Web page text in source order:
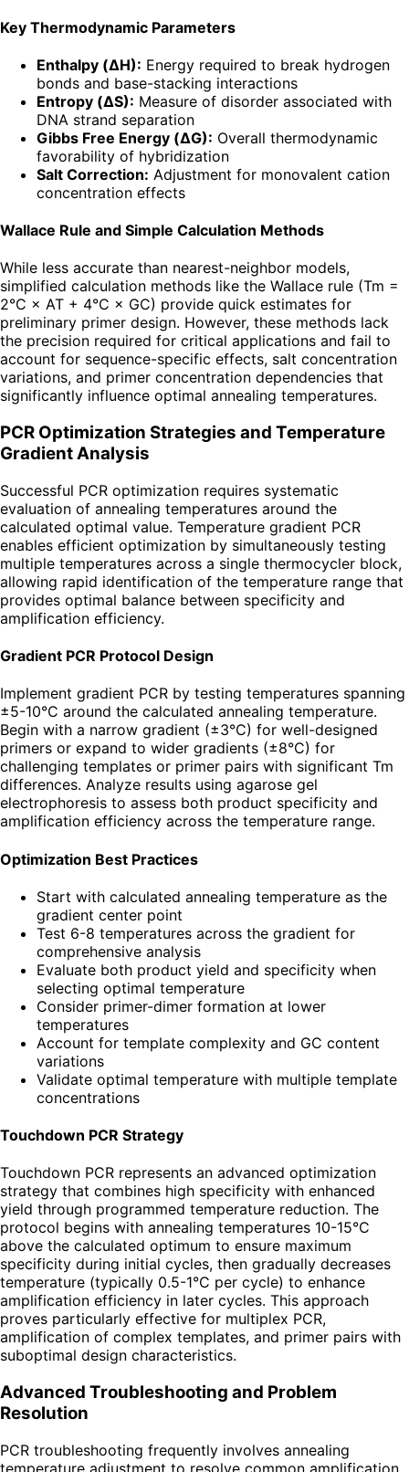
Key Thermodynamic Parameters
Enthalpy (ΔH): Energy required to break hydrogen
bonds and base-stacking interactions
Entropy (ΔS): Measure of disorder associated with
DNA strand separation
Gibbs Free Energy (ΔG): Overall thermodynamic
favorability of hybridization
Salt Correction: Adjustment for monovalent cation
concentration effects
Wallace Rule and Simple Calculation Methods
While less accurate than nearest-neighbor models,
simplified calculation methods like the Wallace rule (Tm =
2°C × AT + 4°C × GC) provide quick estimates for
preliminary primer design. However, these methods lack
the precision required for critical applications and fail to
account for sequence-specific effects, salt concentration
variations, and primer concentration dependencies that
significantly influence optimal annealing temperatures.
PCR Optimization Strategies and Temperature
Gradient Analysis
Successful PCR optimization requires systematic
evaluation of annealing temperatures around the
calculated optimal value. Temperature gradient PCR
enables efficient optimization by simultaneously testing
multiple temperatures across a single thermocycler block,
allowing rapid identification of the temperature range that
provides optimal balance between specificity and
amplification efficiency.
Gradient PCR Protocol Design
Implement gradient PCR by testing temperatures spanning
±5-10°C around the calculated annealing temperature.
Begin with a narrow gradient (±3°C) for well-designed
primers or expand to wider gradients (±8°C) for
challenging templates or primer pairs with significant Tm
differences. Analyze results using agarose gel
electrophoresis to assess both product specificity and
amplification efficiency across the temperature range.
Optimization Best Practices
Start with calculated annealing temperature as the
gradient center point
Test 6-8 temperatures across the gradient for
comprehensive analysis
Evaluate both product yield and specificity when
selecting optimal temperature
Consider primer-dimer formation at lower
temperatures
Account for template complexity and GC content
variations
Validate optimal temperature with multiple template
concentrations
Touchdown PCR Strategy
Touchdown PCR represents an advanced optimization
strategy that combines high specificity with enhanced
yield through programmed temperature reduction. The
protocol begins with annealing temperatures 10-15°C
above the calculated optimum to ensure maximum
specificity during initial cycles, then gradually decreases
temperature (typically 0.5-1°C per cycle) to enhance
amplification efficiency in later cycles. This approach
proves particularly effective for multiplex PCR,
amplification of complex templates, and primer pairs with
suboptimal design characteristics.
Advanced Troubleshooting and Problem
Resolution
PCR troubleshooting frequently involves annealing
temperature adjustment to resolve common amplification